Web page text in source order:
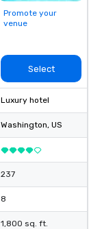
Promote your
venue
Select
Luxury hotel
Washington, US
237
8
1,800 sq. ft.